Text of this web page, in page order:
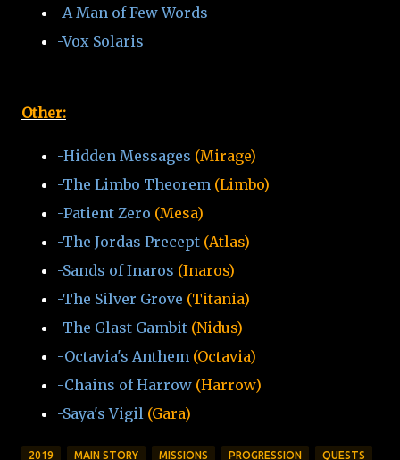
-A Man of Few Words
-Vox Solaris
Other:
-Hidden Messages (Mirage)
-The Limbo Theorem (Limbo)
-Patient Zero (Mesa)
-The Jordas Precept (Atlas)
-Sands of Inaros (Inaros)
-The Silver Grove (Titania)
-The Glast Gambit (Nidus)
-Octavia's Anthem (Octavia)
-Chains of Harrow (Harrow)
-Saya's Vigil (Gara)
2019 MAIN STORY MISSIONS PROGRESSION QUESTS